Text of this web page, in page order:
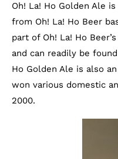
Oh! La! Ho Golden Ale
from Oh! La! Ho Beer
part of Oh! La! Ho
and can readily be
Ho Golden Ale is also
won various domestic
2000.